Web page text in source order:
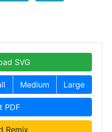
SVG
Medium Large
PDF
Remix